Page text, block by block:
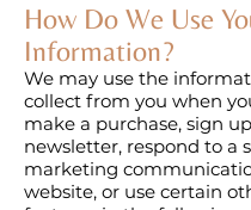
How Do We Use
Information?
We may use the
collect from you when
make a purchase, sign
newsletter, respond to a
marketing
website, or use certain